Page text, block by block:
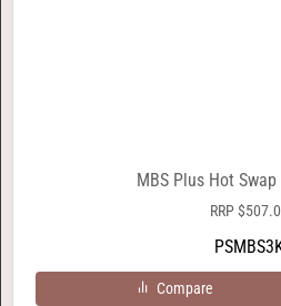
MBS Plus Hot Swap
RRP$
Compare